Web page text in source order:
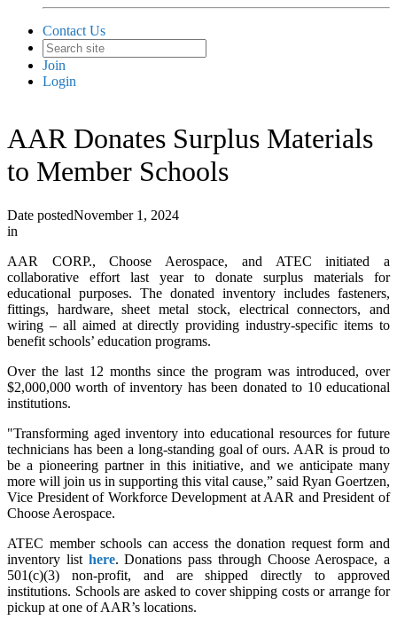
Contact Us
Join
Login
AAR Donates Surplus Materials
to Member Schools
Date postedNovember 1, 2024
in
AAR CORP., Choose Aerospace, and ATEC initiated a
collaborative effort last year to donate surplus materials for
educational purposes. The donated inventory includes fasteners,
fittings, hardware, sheet metal stock, electrical connectors, and
wiring – all aimed at directly providing industry-specific items to
benefit schools’ education programs.
Over the last 12 months since the program was introduced, over
$2,000,000 worth of inventory has been donated to 10 educational
institutions.
"Transforming aged inventory into educational resources for future
technicians has been a long-standing goal of ours. AAR is proud to
be a pioneering partner in this initiative, and we anticipate many
more will join us in supporting this vital cause,” said Ryan Goertzen,
Vice President of Workforce Development at AAR and President of
Choose Aerospace.
ATEC member schools can access the donation request form and
inventory list here. Donations pass through Choose Aerospace, a
501(c)(3) non-profit, and are shipped directly to approved
institutions. Schools are asked to cover shipping costs or arrange for
pickup at one of AAR’s locations.